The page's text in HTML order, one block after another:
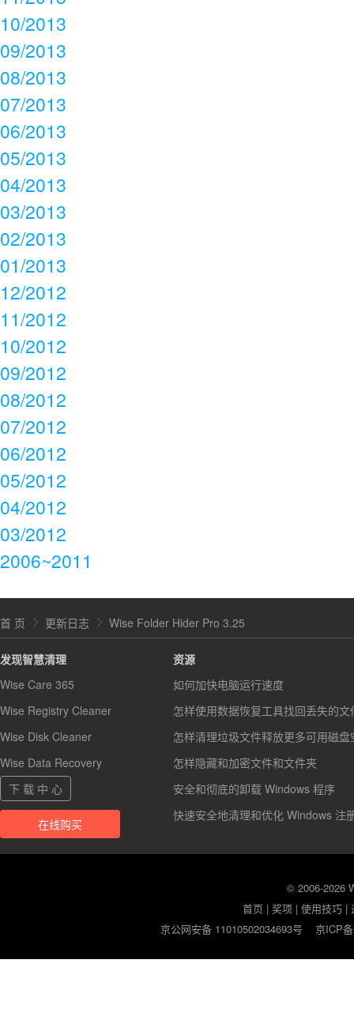
10/2013
09/2013
08/2013
07/2013
06/2013
05/2013
04/2013
03/2013
02/2013
01/2013
12/2012
11/2012
10/2012
09/2012
08/2012
07/2012
06/2012
05/2012
04/2012
03/2012
2006~2011
首 页 更新日志 Wise Folder Hider Pro 3.25
发现智慧清理
Wise Care 365
Wise Registry Cleaner
Wise Disk Cleaner
Wise Data Recovery
下 载 中 心
在线购买
资源
如何加快电脑运行速度
怎样使用数据恢复工具找回丢失的文
怎样清理垃圾文件释放更多可用磁盘
怎样隐藏和加密文件和文件夹
安全和彻底的卸载 Windows 程序
快速安全地清理和优化 Windows 注
© 2006-2026
首页 |奖项 |使用技巧 |
京公网安备 11010502034693号
京ICP